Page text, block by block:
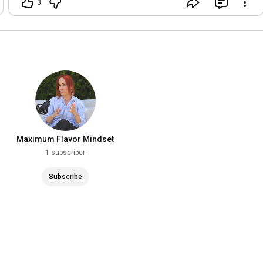
Flavor.Would you grab a fork? 🍝🌶️
#Rigatoni#ItalianFood#PastaLover
3
Maximum Flavor Mindset
1 subscriber
Subscribe